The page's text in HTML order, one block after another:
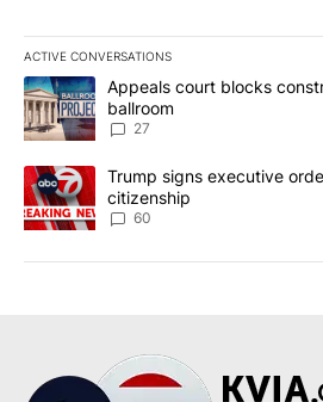
ACTIVE CONVERSATIONS
The following is a list of the most
A trending article titled "Appeals
Appeals court blocks
ballroom
27
A trending article titled "Trump signs
Trump signs executive
citizenship
60